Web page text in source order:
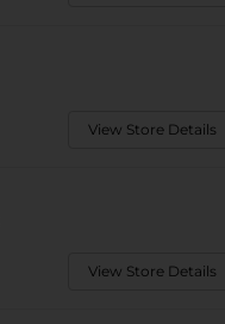
View Store Details
View Store Details